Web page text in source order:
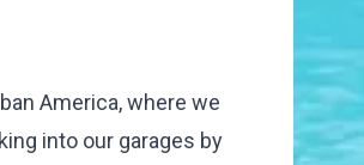
America, where we
into our garages by